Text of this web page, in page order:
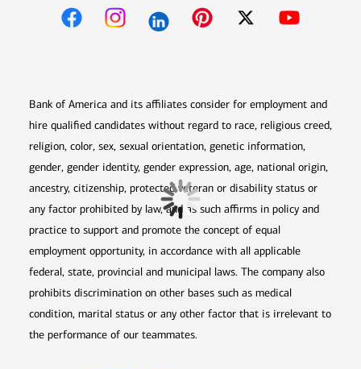
Bank of America and its affiliates consider for employment and
hire qualified candidates without regard to race, religious creed,
religion, color, sex, sexual orientation, genetic information,
gender, gender identity, gender expression, age, national origin,
ancestry, citizenship, protected veteran or disability status or
any factor prohibited by law, and as such affirms in policy and
practice to support and promote the concept of equal
employment opportunity, in accordance with all applicable
federal, state, provincial and municipal laws. The company also
prohibits discrimination on other bases such as medical
condition, marital status or any other factor that is irrelevant to
the performance of our teammates.